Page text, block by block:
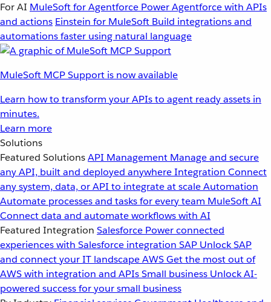
For AI MuleSoft for Agentforce Power Agentforce with APIs
and actions Einstein for MuleSoft Build integrations and
automations faster using natural language
MuleSoft MCP Support is now available
Learn how to transform your APIs to agent ready assets in
minutes.
Learn more
Solutions
Featured SolutionsAPI Management Manage and secure
any API, built and deployed anywhereIntegration Connect
any system, data, or API to integrate at scaleAutomation
Automate processes and tasks for every team MuleSoft AI
Connect data and automate workflows with AI
Featured Integration Salesforce Power connected
experiences with Salesforce integration SAP Unlock SAP
and connect your IT landscapeAWSGet the most out of
AWS with integration and APIsSmall business Unlock AI-
powered success for your small business